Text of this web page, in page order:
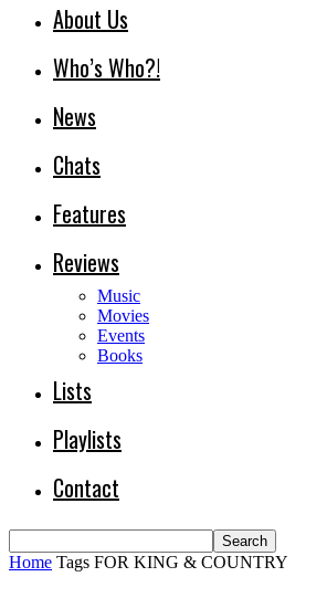
About Us
Who’s Who?!
News
Chats
Features
Reviews
Music
Movies
Events
Books
Lists
Playlists
Contact
Home Tags FOR KING & COUNTRY